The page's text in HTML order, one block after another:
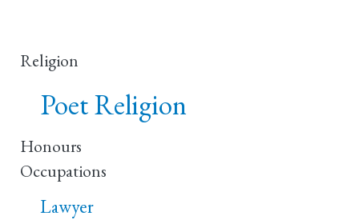
Religion
Poet Religion
Honours
Occupations
Lawyer